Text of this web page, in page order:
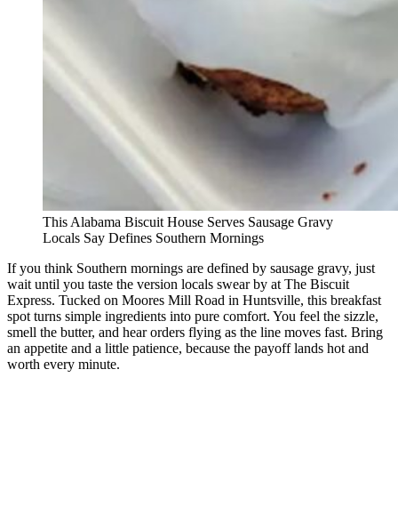
This Alabama Biscuit House Serves Sausage Gravy
Locals Say Defines Southern Mornings
If you think Southern mornings are defined by sausage gravy, just
wait until you taste the version locals swear by at The Biscuit
Express. Tucked on Moores Mill Road in Huntsville, this breakfast
spot turns simple ingredients into pure comfort. You feel the sizzle,
smell the butter, and hear orders flying as the line moves fast. Bring
an appetite and a little patience, because the payoff lands hot and
worth every minute.